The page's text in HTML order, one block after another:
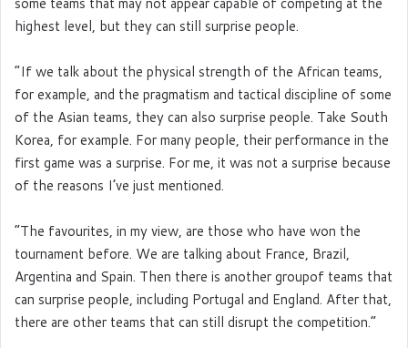
highest level, but they can still surprise people.
“If we talk about the physical strength of the African teams,
for example, and the pragmatism and tactical discipline of some
of the Asian teams, they can also surprise people. Take South
Korea, for example. For many people, their performance in the
first game was a surprise. For me, it was not a surprise because
of the reasons I’ve just mentioned.
“The favourites, in my view, are those who have won the
tournament before. We are talking about France, Brazil,
Argentina and Spain. Then there is another groupof teams that
can surprise people, including Portugal and England. After that,
there are other teams that can still disrupt the competition.”